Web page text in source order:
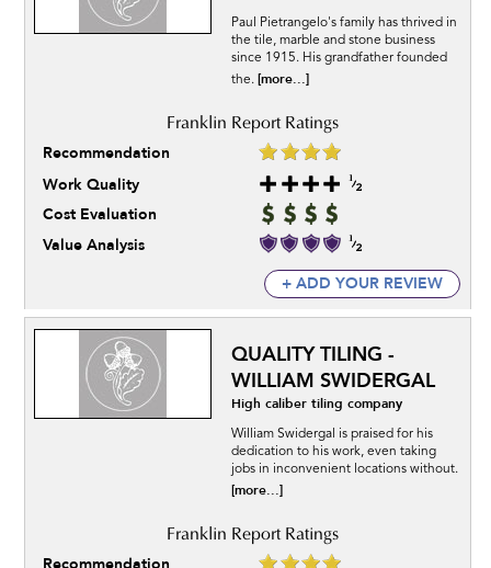
Paul Pietrangelo's family has thrived in
the tile, marble and stone business
since 1915. His grandfather founded
the. [more...]
Recommendation
Work Quality
Cost Evaluation
Value Analysis
+ ADD YOUR REVIEW
QUALITY TILING -
WILLIAM SWIDERGAL
High caliber tiling company
William Swidergal is praised for his
dedication to his work, even taking
jobs in inconvenient locations without.
[more...]
Recommendation